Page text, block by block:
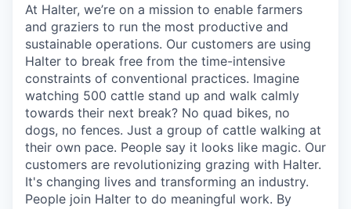
At Halter, we’re on a mission to enable farmers
and graziers to run the most productive and
sustainable operations. Our customers are using
Halter to break free from the time-intensive
constraints of conventional practices. Imagine
watching 500 cattle stand up and walk calmly
towards their next break? No quad bikes, no
dogs, no fences. Just a group of cattle walking at
their own pace. People say it looks like magic. Our
customers are revolutionizing grazing with Halter.
It's changing lives and transforming an industry.
People join Halter to do meaningful work. By